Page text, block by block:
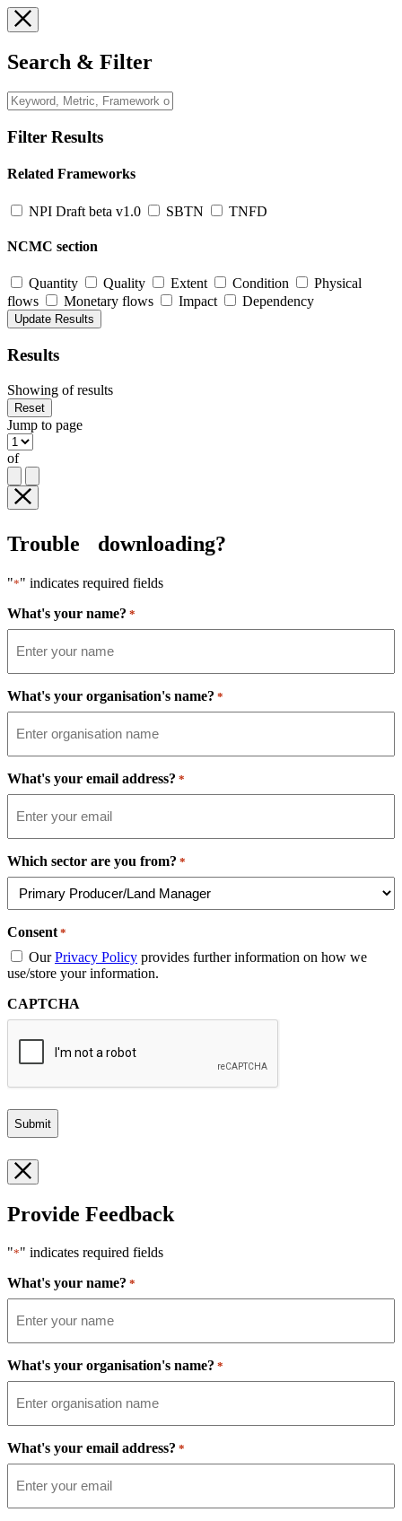
Search & Filter
Filter Results
Related Frameworks
NPI Draft beta v1.0 SBTN TNFD
NCMC section
Quantity Quality Extent Condition
Physical
flows
Monetary flows Impact Dependency
Results
Showing ofresults
Reset
Jump to page
of
Trouble downloading?
"*" indicates required fields
What's your name? *
What's your organisation's name? *
What's your email address? *
Which sector are you from? *
Consent *
OurPrivacy Policy provides further information on how we
use/store your information.
CAPTCHA
Provide Feedback
"*" indicates required fields
What's your name? *
What's your organisation's name? *
What's your email address? *